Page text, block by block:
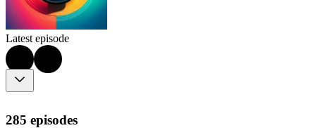
Latest episode
285 episodes